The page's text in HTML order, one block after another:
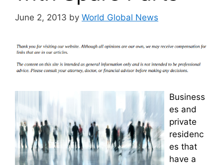
June 2, 2013 by World Global News
Business
es and
private
residenc
es that
have a